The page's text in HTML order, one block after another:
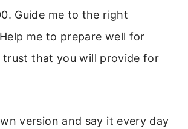
Guide me to the right
me to prepare well for
trust that you will provide for
version and say it every day